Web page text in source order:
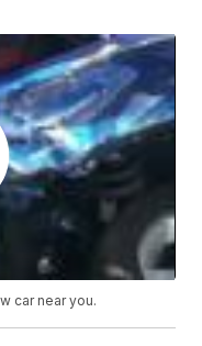
car near you.